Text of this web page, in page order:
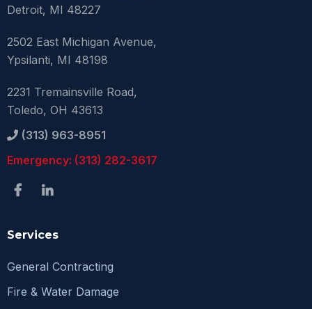
Detroit, MI 48227
2502 East Michigan Avenue,
Ypsilanti, MI 48198
2231 Tremainsville Road,
Toledo, OH 43613
(313) 963-8951
Emergency: (313) 282-3617
Services
General Contracting
Fire & Water Damage